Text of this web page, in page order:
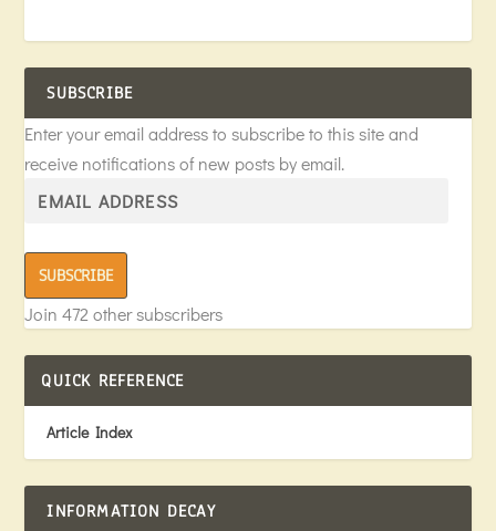
SUBSCRIBE
Enter your email address to subscribe to this site and
receive notifications of new posts by email.
SUBSCRIBE
Join 472 other subscribers
QUICK REFERENCE
Article Index
INFORMATION DECAY